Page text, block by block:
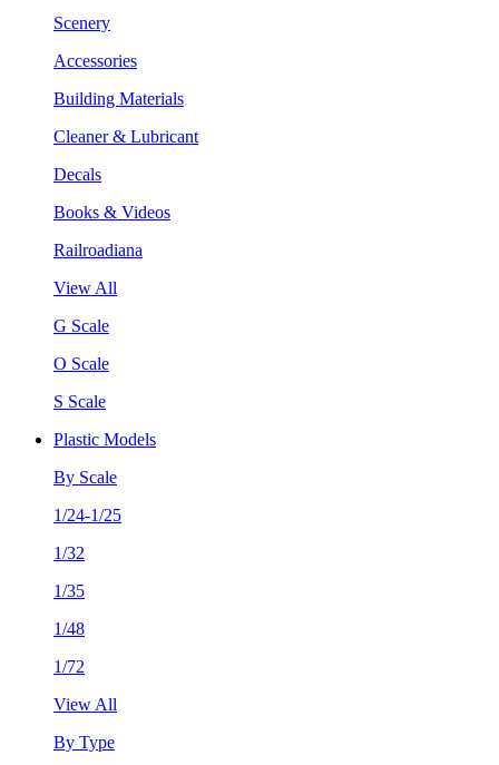
Scenery
Accessories
Building Materials
Cleaner & Lubricant
Decals
Books & Videos
Railroadiana
View All
G Scale
O Scale
S Scale
Plastic Models
By Scale
1/24-1/25
1/32
1/35
1/48
1/72
View All
By Type